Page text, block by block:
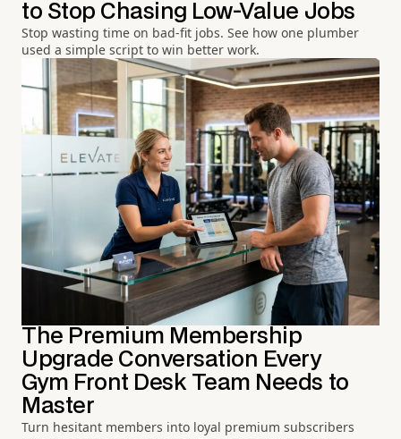
to Stop Chasing Low-Value Jobs
Stop wasting time on bad-fit jobs. See how one plumber
used a simple script to win better work.
The Premium Membership
Upgrade Conversation Every
Gym Front Desk Team Needs to
Master
Turn hesitant members into loyal premium subscribers